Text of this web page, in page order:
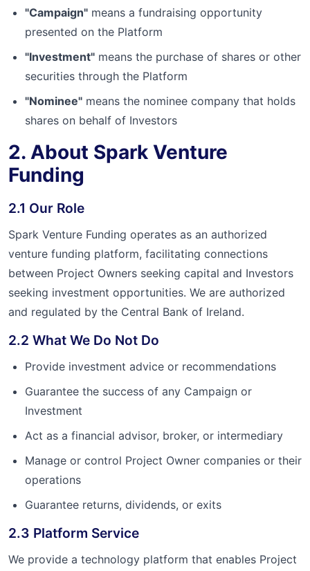
"Campaign" means a fundraising opportunity
presented on the Platform
"Investment" means the purchase of shares or other
securities through the Platform
"Nominee" means the nominee company that holds
shares on behalf of Investors
2. About Spark Venture
Funding
2.1 Our Role
Spark Venture Funding operates as an authorized
venture funding platform, facilitating connections
between Project Owners seeking capital and Investors
seeking investment opportunities. We are authorized
and regulated by the Central Bank of Ireland.
2.2 What We Do Not Do
Provide investment advice or recommendations
Guarantee the success of any Campaign or
Investment
Act as a financial advisor, broker, or intermediary
Manage or control Project Owner companies or their
operations
Guarantee returns, dividends, or exits
2.3 Platform Service
We provide a technology platform that enables Project